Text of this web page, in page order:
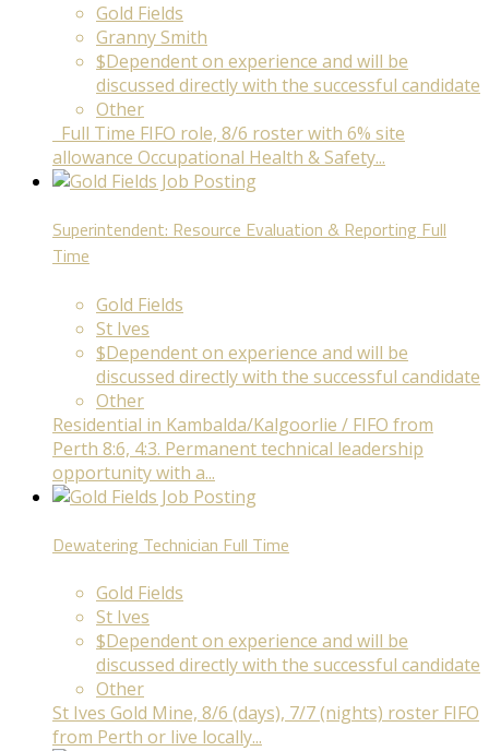
Gold Fields
Granny Smith
$Dependent on experience and will be
discussed directly with the successful candidate
Other
Full Time FIFO role, 8/6 roster with 6% site
allowance Occupational Health & Safety...
Superintendent: Resource Evaluation & Reporting Full
Time
Gold Fields
St Ives
$Dependent on experience and will be
discussed directly with the successful candidate
Other
Residential in Kambalda/Kalgoorlie / FIFO from
Perth 8:6, 4:3. Permanent technical leadership
opportunity with a...
Dewatering Technician Full Time
Gold Fields
St Ives
$Dependent on experience and will be
discussed directly with the successful candidate
Other
St Ives Gold Mine, 8/6 (days), 7/7 (nights) roster FIFO
from Perth or live locally...